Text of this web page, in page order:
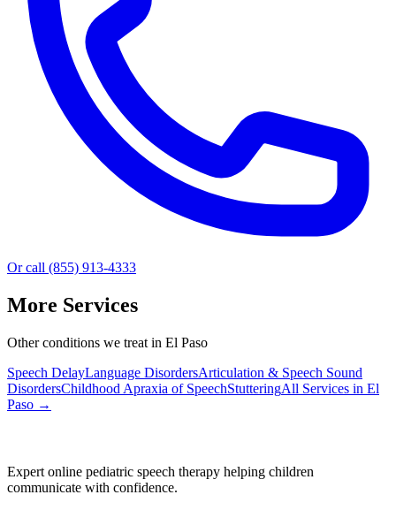
Or call (855) 913-4333
More Services
Other conditions we treat in El Paso
Speech DelayLanguage DisordersArticulation & Speech Sound
DisordersChildhood Apraxia of SpeechStutteringAll Services in El
Paso →
Expert online pediatric speech therapy helping children
communicate with confidence.